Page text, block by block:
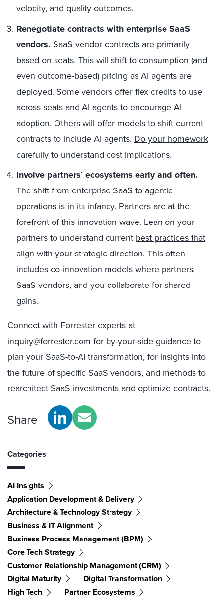
velocity, and quality outcomes.
Renegotiate contracts with enterprise SaaS
vendors. SaaS vendor contracts are primarily
based on seats. This will shift to consumption (and
even outcome-based) pricing as AI agents are
deployed. Some vendors offer flex credits to use
across seats and AI agents to encourage AI
adoption. Others will offer models to shift current
contracts to include AI agents. Do your homework
carefully to understand cost implications.
Involve partners’ ecosystems early and often.
The shift from enterprise SaaS to agentic
operations is in its infancy. Partners are at the
forefront of this innovation wave. Lean on your
partners to understand currentbest practices that
align with your strategic direction. This often
includesco-innovation modelswhere partners,
SaaS vendors, and you collaborate for shared
gains.
Connect with Forrester experts at
inquiry@forrester.comfor by-your-side guidance to
plan your SaaS-to-AI transformation, for insights into
the future of specific SaaS vendors, and methods to
rearchitect SaaS investments and optimize contracts.
Share
Categories
AI Insights
Application Development & Delivery
Architecture & Technology Strategy
Business & IT Alignment
Business Process Management (BPM)
Core Tech Strategy
Customer Relationship Management (CRM)
Digital Maturity
Digital Transformation
High Tech
Partner Ecosystems